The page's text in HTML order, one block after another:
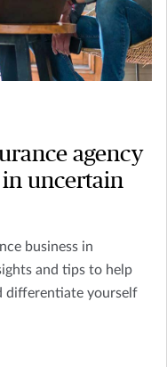
agency
in uncertain
business in
and tips to help
differentiate yourself